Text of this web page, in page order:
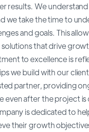
results. We
we take the time to
and goals. This
that drive
to excellence is
we build with our
partner, providing
even after the project
is dedicated to
their growth